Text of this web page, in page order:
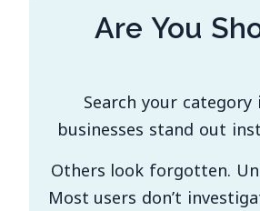
Are You
Search your
businesses stand out
Others look forgotten.
Most users don’t